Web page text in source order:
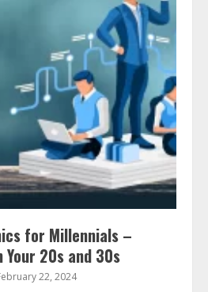
for Millennials –
20s and 30s
22, 2024